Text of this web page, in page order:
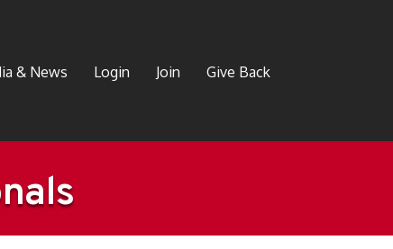
& News Login Join Give Back